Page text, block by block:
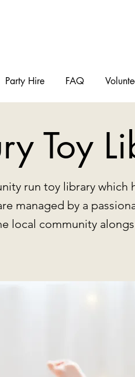
Party Hire FAQ
Toy
run toy library which
managed by a
local community